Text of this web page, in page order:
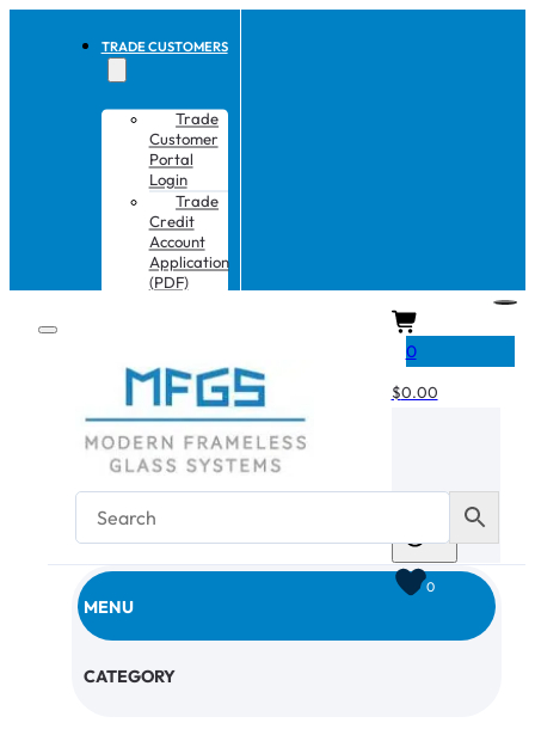
TRADE CUSTOMERS
Trade
Customer
Portal
Login
Trade
Credit
Account
Application
(PDF)
MENU
CATEGORY
0
$0.00
0